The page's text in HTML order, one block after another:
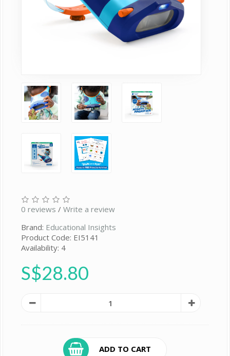
0 reviews / Write a review
Brand: Educational Insights
Product Code: EI5141
Availability: 4
S$28.80
ADD TO CART